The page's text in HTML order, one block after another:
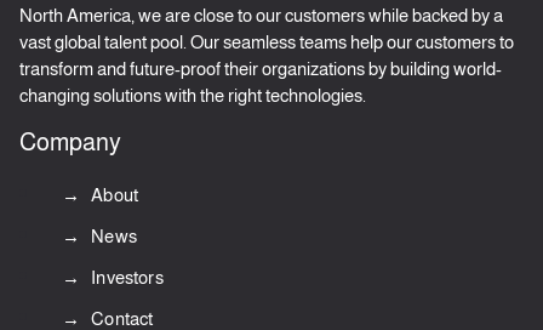
North America, we are close to our customers while backed by a
vast global talent pool. Our seamless teams help our customers to
transform and future-proof their organizations by building world-
changing solutions with the right technologies.
Company
About
News
Investors
Contact